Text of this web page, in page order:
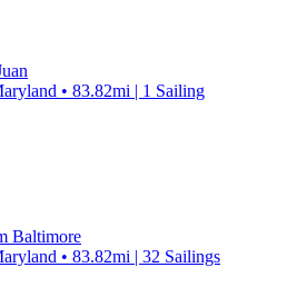
• 83.82mi | 1 Sailing
Baltimore
• 83.82mi | 32 Sailings